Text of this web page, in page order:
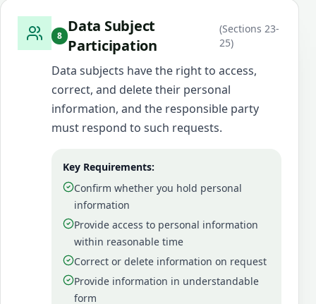
8
Data Subject
Participation
(Sections 23-
25)
Data subjects have the right to access,
correct, and delete their personal
information, and the responsible party
must respond to such requests.
Key Requirements:
Confirm whether you hold personal
information
Provide access to personal information
within reasonable time
Correct or delete information on request
Provide information in understandable
form